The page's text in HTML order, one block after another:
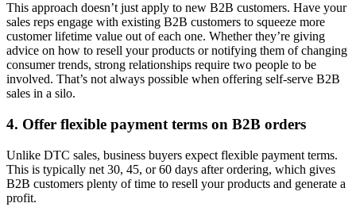
This approach doesn’t just apply to new B2B customers. Have your
sales reps engage with existing B2B customers to squeeze more
customer lifetime value out of each one. Whether they’re giving
advice on how to resell your products or notifying them of changing
consumer trends, strong relationships require two people to be
involved. That’s not always possible when offering self-serve B2B
sales in a silo.
4. Offer flexible payment terms on B2B orders
Unlike DTC sales, business buyers expect flexible payment terms.
This is typically net 30, 45, or 60 days after ordering, which gives
B2B customers plenty of time to resell your products and generate a
profit.